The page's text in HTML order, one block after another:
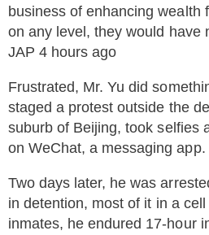
business of enhancing wealth
on any level, they would have
JAP 4 hours ago
Frustrated, Mr. Yu did
staged a protest outside the
suburb of Beijing, took selfies
on WeChat, a messaging app.
Two days later, he was
in detention, most of it in a
inmates, he endured 17-hour